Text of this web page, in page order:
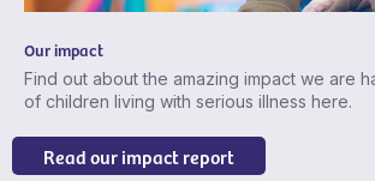
Our impact
Find out about the amazing impact we are
of children living with serious illness here.
Read our impact report